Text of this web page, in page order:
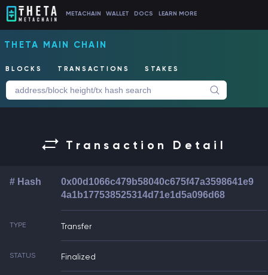
METACHAIN WALLET DOCS LEARN MORE
THETA MAIN CHAIN
BLOCKS TRANSACTIONS STAKES
Transaction Detail
# Hash
0x00d1066c479b58040c675f47a3598641e9
4a1b177538525314d71e1d5a096d68
TYPE Transfer
STATUS Finalized